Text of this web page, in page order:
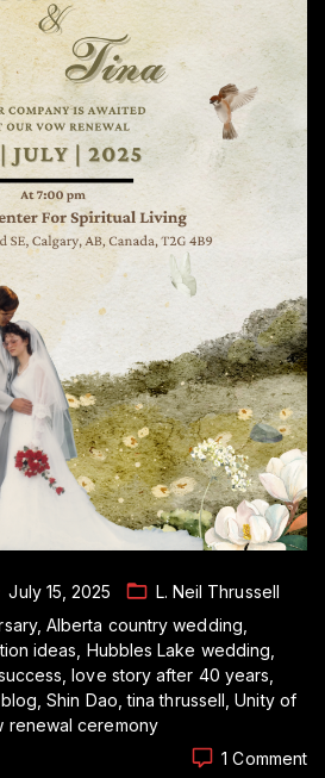
July 15, 2025
L. Neil Thrussell
Alberta country wedding
ideas Hubbles Lake wedding
love story after 40 years
Shin Dao tina thrussell Unity of
renewal ceremony
1 Comment